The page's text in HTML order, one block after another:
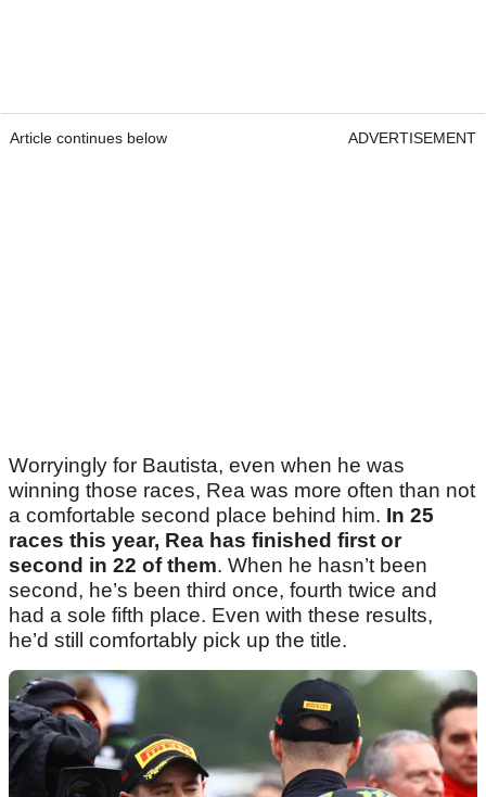
Article continues below ADVERTISEMENT
Worryingly for Bautista, even when he was
winning those races, Rea was more often than not
a comfortable second place behind him. In 25
races this year, Rea has finished first or
second in 22 of them. When he hasn’t been
second, he’s been third once, fourth twice and
had a sole fifth place. Even with these results,
he’d still comfortably pick up the title.